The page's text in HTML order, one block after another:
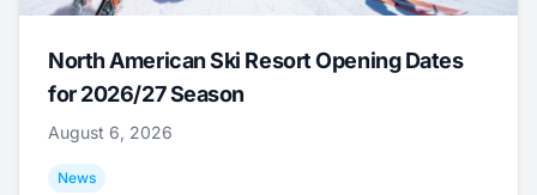
North American Ski Resort Opening Dates
for 2026/27 Season
August 6, 2026
News